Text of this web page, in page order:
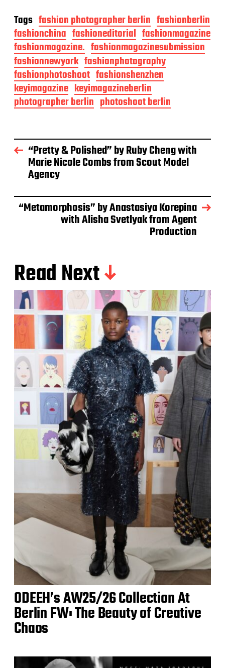
Tags fashion photographer berlin fashionberlin
fashionchina fashioneditorial fashionmagazine
fashionmagazine. fashionmagazinesubmission
fashionnewyork fashionphotography
fashionphotoshoot fashionshenzhen
keyimagazine keyimagazineberlin
photographer berlin photoshoot berlin
“Pretty & Polished” by Ruby Cheng with
Marie Nicole Combs from Scout Model
Agency
“Metamorphosis” by Anastasiya Korepina
with Alisha Svetlyak from Agent
Production
Read Next
ODEEH’s AW25/26 Collection At
Berlin FW: The Beauty of Creative
Chaos